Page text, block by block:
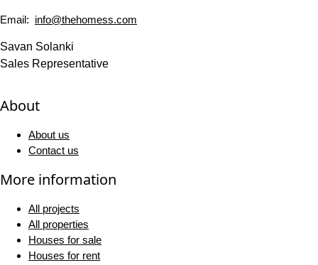
Email: info@thehomess.com
Savan Solanki
Sales Representative
About
About us
Contact us
More information
All projects
All properties
Houses for sale
Houses for rent